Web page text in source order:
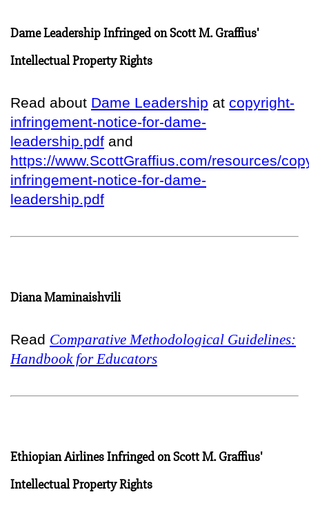
Dame Leadership Infringed on Scott M. Graffius'
Intellectual Property Rights
Read about Dame Leadership at copyright-
infringement-notice-for-dame-
leadership.pdf and
https://www.ScottGraffius.com/resources/
infringement-notice-for-dame-
leadership.pdf
Diana Maminaishvili
Read Comparative Methodological Guidelines:
Handbook for Educators
Ethiopian Airlines Infringed on Scott M. Graffius'
Intellectual Property Rights